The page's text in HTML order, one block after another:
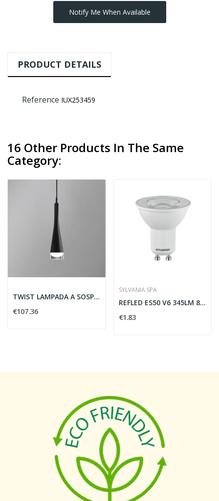
Notify Me When Available
PRODUCT DETAILS
Reference IUX253459
16 Other Products In The Same
Category:
TWIST LAMPADA A SOSPENSIONE 5W 400LM 3000K NERO...
€107.36
SYLVANIA SPA
REFLED ES50 V6 345LM 865 36 SL - SYLVANIA 0029170
€1.83